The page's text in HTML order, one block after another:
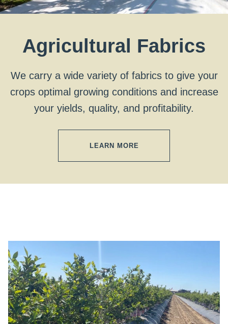
Agricultural Fabrics
We carry a wide variety of fabrics to give your
crops optimal growing conditions and increase
your yields, quality, and profitability.
LEARN MORE